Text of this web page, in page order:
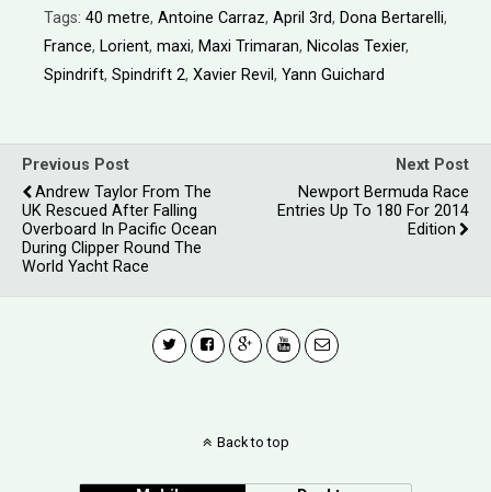
Tags: 40 metre, Antoine Carraz, April 3rd, Dona Bertarelli,
France, Lorient, maxi, Maxi Trimaran, Nicolas Texier,
Spindrift, Spindrift 2, Xavier Revil , Yann Guichard
Previous Post
Andrew Taylor From The
UK Rescued After Falling
Overboard In Pacific Ocean
During Clipper Round The
World Yacht Race
Next Post
Newport Bermuda Race
Entries Up To 180 For 2014
Edition
Back to top